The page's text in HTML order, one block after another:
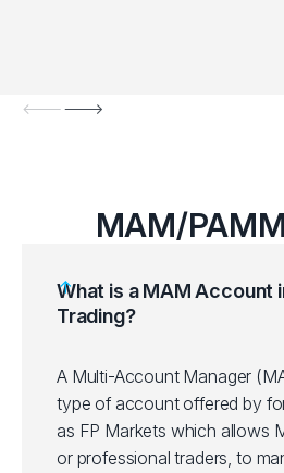
MAM/
What is a MAM Account
Trading?
A Multi-Account Manager
type of account offered by
as FP Markets which allows
or professional traders, to